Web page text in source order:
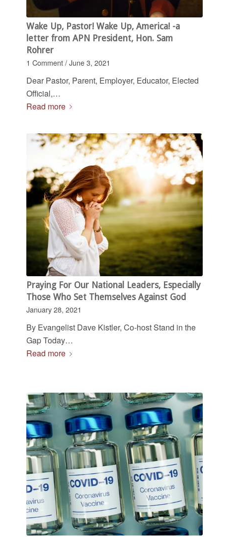
Wake Up, Pastor! Wake Up, America! -a
letter from APN President, Hon. Sam
Rohrer
1 Comment/June 3, 2021
Dear Pastor, Parent, Employer, Educator, Elected
Official,…
Read more
Praying For Our National Leaders, Especially
Those Who Set Themselves Against God
January 28, 2021
By Evangelist Dave Kistler, Co-host Stand in the
Gap Today…
Read more